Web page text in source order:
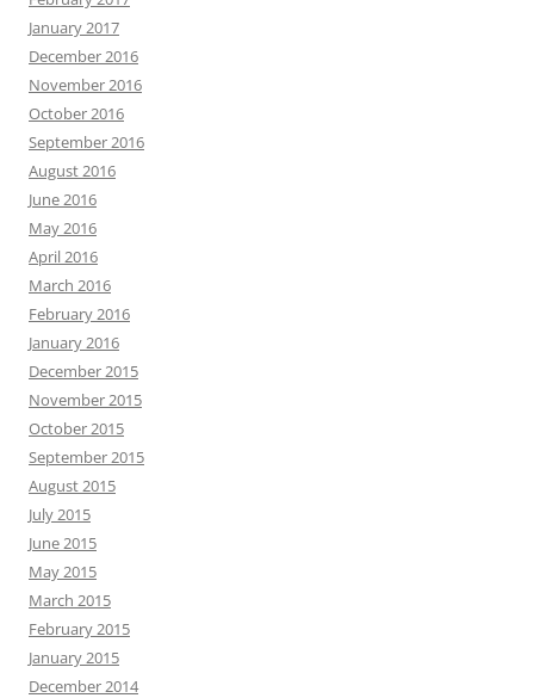
January 2017
December 2016
November 2016
October 2016
September 2016
August 2016
June 2016
May 2016
April 2016
March 2016
February 2016
January 2016
December 2015
November 2015
October 2015
September 2015
August 2015
July 2015
June 2015
May 2015
March 2015
February 2015
January 2015
December 2014